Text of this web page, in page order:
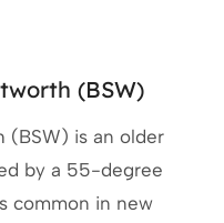
(BSW)
(BSW) is an older
by a 55-degree
common in new